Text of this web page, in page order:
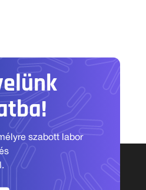
szabott labor